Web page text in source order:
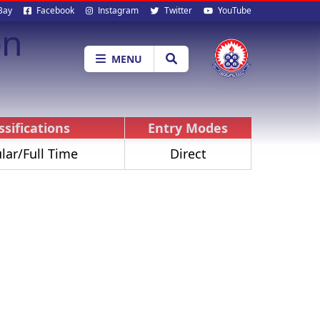
Facebook Instagram Twitter YouTube
MENU
Entry Modes
Full Time Direct